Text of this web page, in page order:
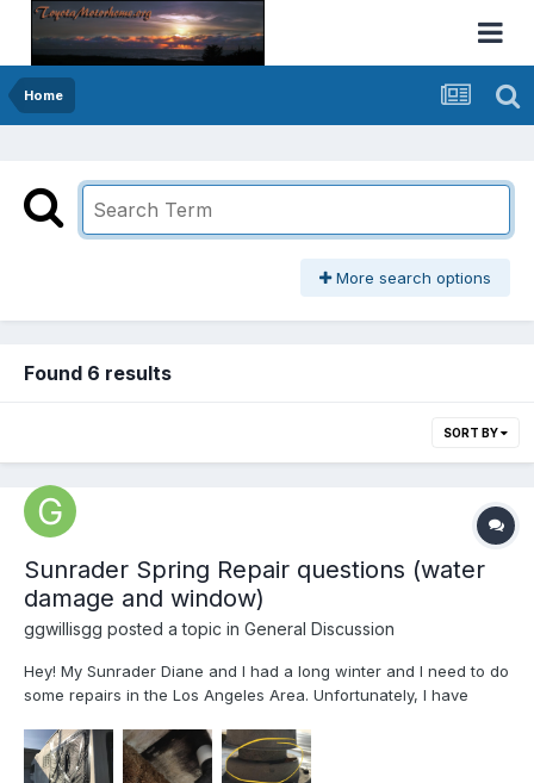
Home
More search options
Found 6 results
SORT BY
Sunrader Spring Repair questions (water
damage and window)
ggwillisgg posted a topic in General Discussion
Hey! My Sunrader Diane and I had a long winter and I need to do
some repairs in the Los Angeles Area. Unfortunately, I have
have some serious water damage from a leak somewhere in the
ceiling. I really need it to stop leakin...